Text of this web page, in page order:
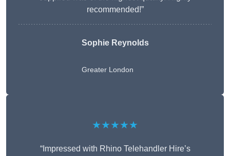
recommended!”
Sophie Reynolds
Greater London
★★★★★
“Impressed with Rhino Telehandler Hire’s